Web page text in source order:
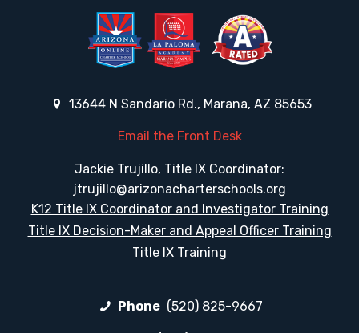
13644 N Sandario Rd., Marana, AZ 85653
Email the Front Desk
Jackie Trujillo, Title IX Coordinator:
jtrujillo@arizonacharterschools.org
K12 Title IX Coordinator and Investigator Training
Title IX Decision-Maker and Appeal Officer Training
Title IX Training
Phone (520) 825-9667